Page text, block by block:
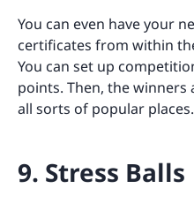
You can even have your
certificates from within
You can set up
points. Then, the
all sorts of popular places.
9. Stress Balls